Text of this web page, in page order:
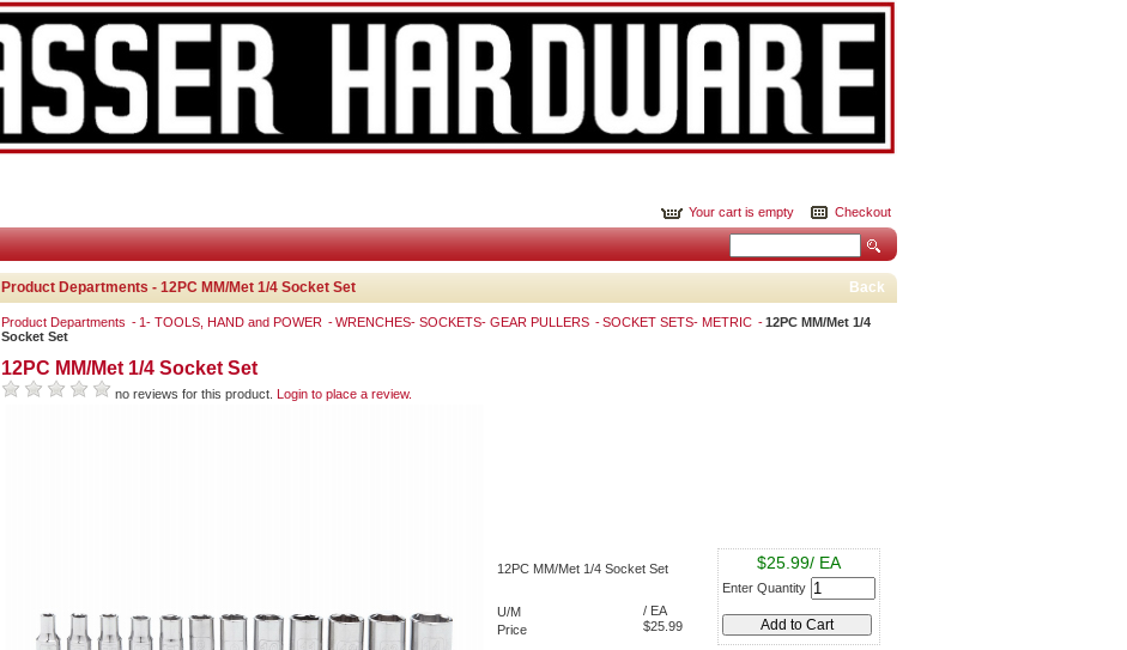
Your cart is empty Checkout
Product Departments - 12PC MM/Met 1/4 Socket Set Back
Product Departments 1- TOOLS, HAND and POWER WRENCHES- SOCKETS- GEAR PULLERS SOCKET SETS- METRIC
12PC MM/Met 1/4
Socket Set
12PC MM/Met 1/4 Socket Set
no reviews for this product. Login to place a review.
$25.99/ EA
Enter Quantity
12PC MM/Met 1/4 Socket Set
U/M
/ EA
Price
$25.99